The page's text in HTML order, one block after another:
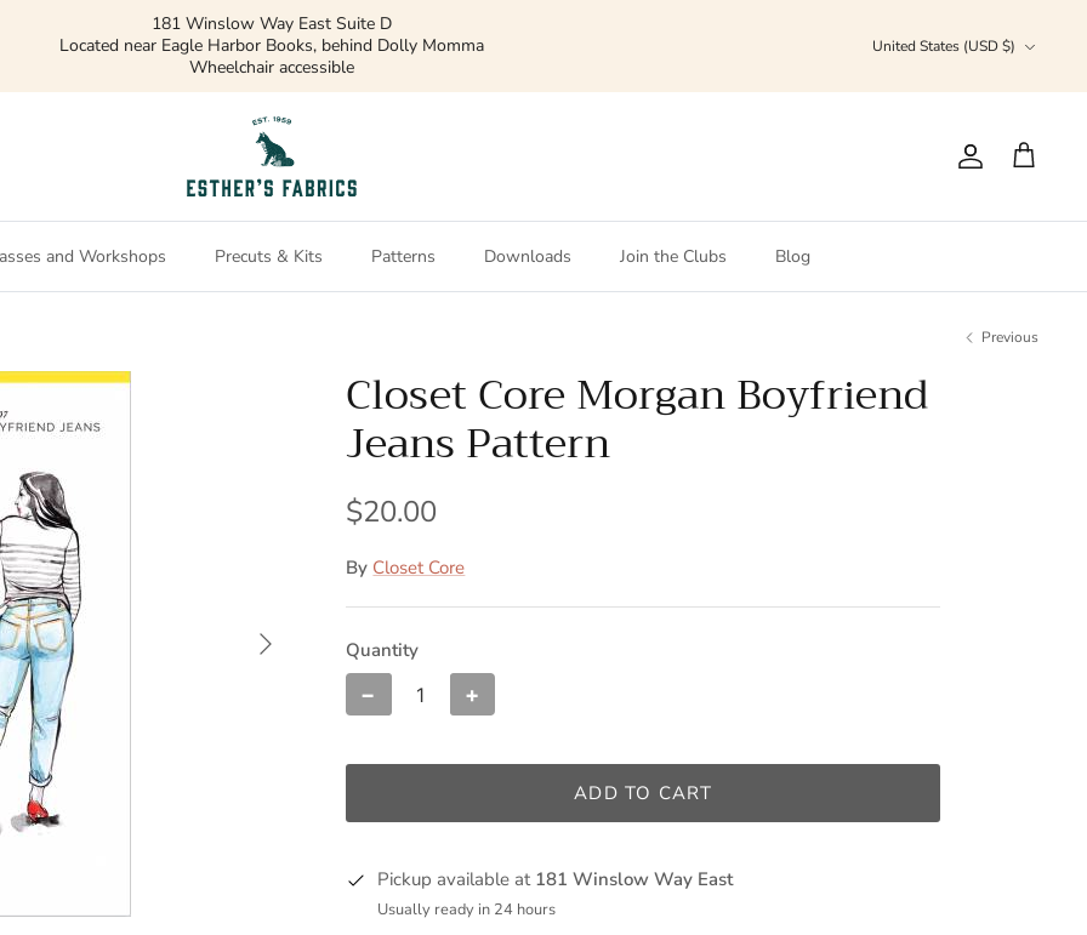
181 Winslow Way East Suite D
Located near Eagle Harbor Books, behind Dolly Momma
Wheelchair accessible
United States (USD $)
Account
Cart
and Workshops Precuts & Kits Patterns Downloads Join the Clubs Blog
Previous
Closet Core Morgan Boyfriend
Jeans Pattern
$20.00
By Closet Core
Quantity
− +
ADD TO CART
Pickup available at 181 Winslow Way East
Usually ready in 24 hours